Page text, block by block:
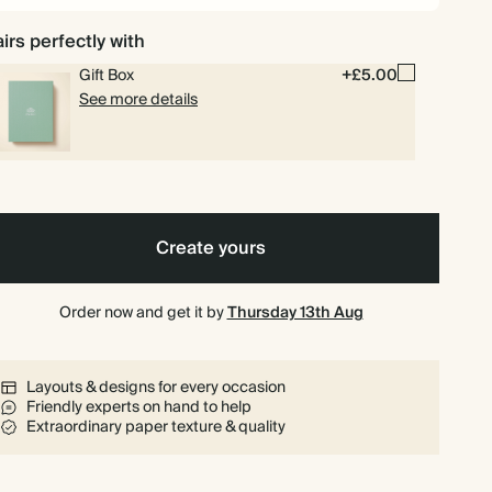
perfectly with
Gift Box
+£5.00
See more details
Create yours
Order now and get it byThursday 13th Aug
Layouts & designs for every occasion
Friendly experts on hand to help
Extraordinary paper texture & quality